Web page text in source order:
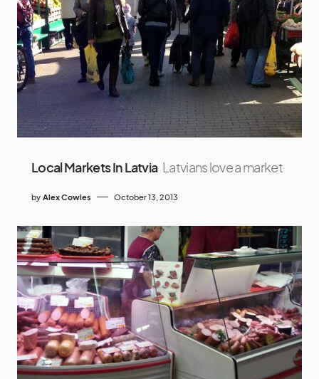
Local Markets In Latvia Latvians love a market
by Alex Cowles October 13, 2013